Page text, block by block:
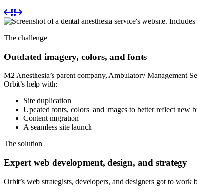
The challenge
Outdated imagery, colors, and fonts
M2 Anesthesia’s parent company, Ambulatory Management
Orbit’s help with:
Site duplication
Updated fonts, colors, and images to better reflect new
Content migration
A seamless site launch
The solution
Expert web development, design, and strategy
Orbit’s web strategists, developers, and designers got to